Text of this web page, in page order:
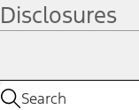
Disclosures